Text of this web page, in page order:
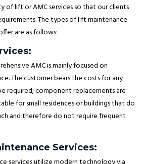
of lift or AMC services so that our clients
The types of lift maintenance
are as follows:
AMC is mainly focused on
The customer bears the costs for any
required; component replacements are
for small residences or buildings that do
and therefore do not require frequent
Services: